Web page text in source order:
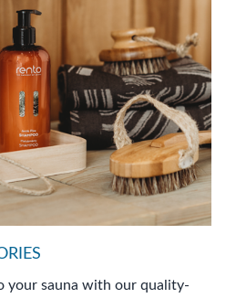
your sauna with our quality-